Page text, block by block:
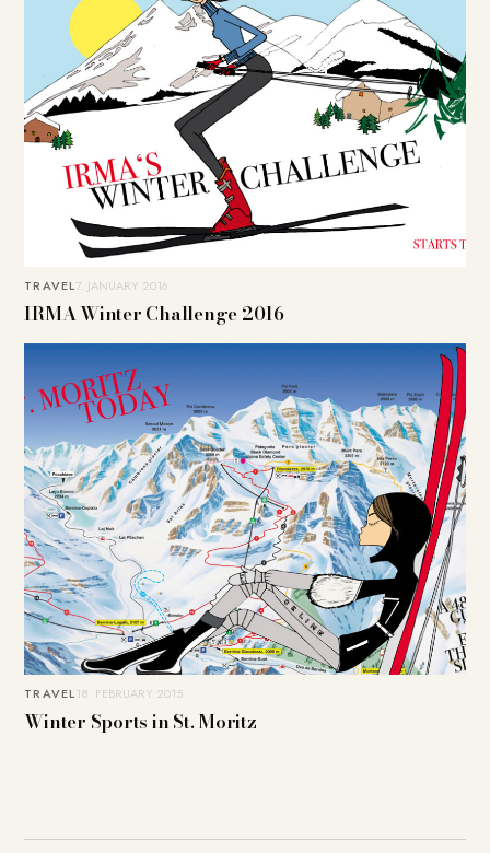
TRAVEL7. JANUARY 2016
IRMA Winter Challenge 2016
TRAVEL18. FEBRUARY 2015
Winter Sports in St. Moritz